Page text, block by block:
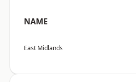
NAME
East Midlands